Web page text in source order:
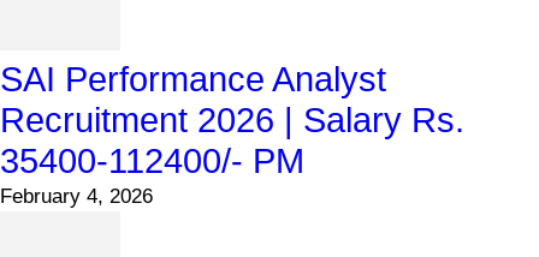
SAI Performance Analyst
Recruitment 2026 | Salary Rs.
35400-112400/- PM
February 4, 2026